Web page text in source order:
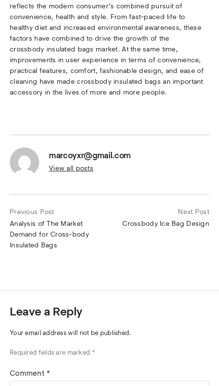
reflects the modern consumer’s combined pursuit of
convenience, health and style. From fast-paced life to
healthy diet and increased environmental awareness, these
factors have combined to drive the growth of the
crossbody insulated bags market. At the same time,
improvements in user experience in terms of convenience,
practical features, comfort, fashionable design, and ease of
cleaning have made crossbody insulated bags an important
accessory in the lives of more and more people.
marcoyxr@gmail.com
View all posts
Previous Post
Analysis of The Market
Demand for Cross-body
Insulated Bags
Next Post
Crossbody Ice Bag Design
Leave a Reply
Your email address will not be published.
Required fields are marked *
Comment *